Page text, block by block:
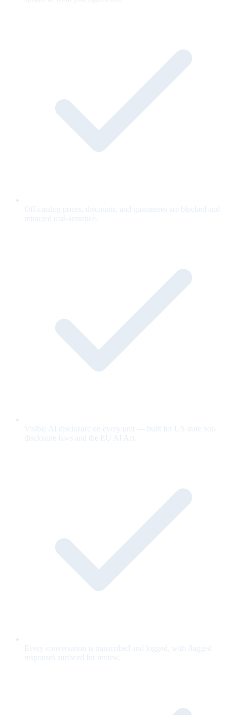
Off-catalog prices, discounts, and guarantees are blocked and
retracted mid-sentence.
Visible AI disclosure on every unit — built for US state bot-
disclosure laws and the EU AI Act.
Every conversation is transcribed and logged, with flagged
responses surfaced for review.